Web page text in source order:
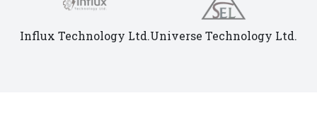
Influx Technology Ltd.Universe Technology Ltd.